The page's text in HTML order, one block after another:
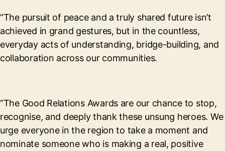
“The pursuit of peace and a truly shared future isn’t
achieved in grand gestures, but in the countless,
everyday acts of understanding, bridge-building, and
collaboration across our communities.
“The Good Relations Awards are our chance to stop,
recognise, and deeply thank these unsung heroes. We
urge everyone in the region to take a moment and
nominate someone who is making a real, positive